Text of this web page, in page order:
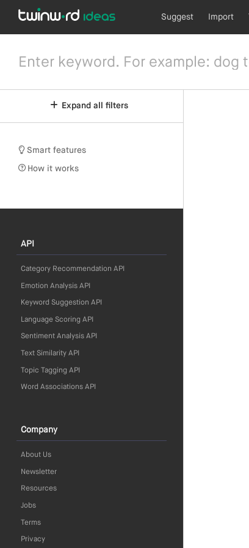
Suggest Import
Expand all filters
Smart features
How it works
API
Category Recommendation API
Emotion Analysis API
Keyword Suggestion API
Language Scoring API
Sentiment Analysis API
Text Similarity API
Topic Tagging API
Word Associations API
Company
About Us
Newsletter
Resources
Jobs
Terms
Privacy